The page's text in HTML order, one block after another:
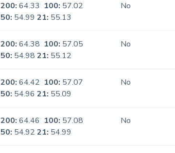
200: 64.33 100: 57.02
50: 54.9921: 55.13
No
200: 64.38 100: 57.05
50: 54.9821: 55.12
No
200: 64.42 100: 57.07
50: 54.9621: 55.09
No
200: 64.46 100: 57.08
50: 54.9221: 54.99
No